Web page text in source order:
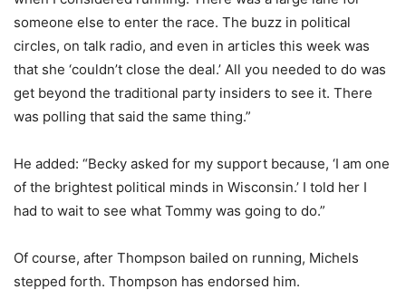
someone else to enter the race. The buzz in political
circles, on talk radio, and even in articles this week was
that she ‘couldn’t close the deal.’ All you needed to do was
get beyond the traditional party insiders to see it. There
was polling that said the same thing.”
He added: “Becky asked for my support because, ‘I am one
of the brightest political minds in Wisconsin.’ I told her I
had to wait to see what Tommy was going to do.”
Of course, after Thompson bailed on running, Michels
stepped forth. Thompson has endorsed him.